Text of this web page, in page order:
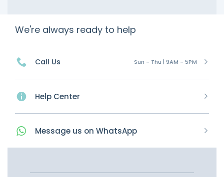
We're always ready to help
Call Us Sun - Thu | 9AM - 5PM
Help Center
Message us on WhatsApp